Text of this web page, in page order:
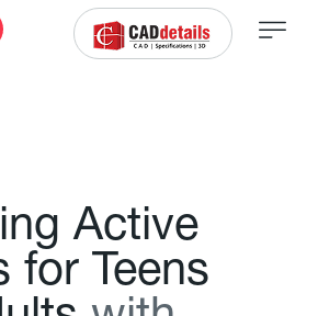
ing Active
for Teens